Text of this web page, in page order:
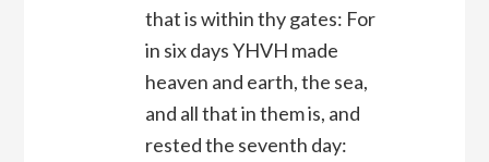
that is within thy gates: For
in six days YHVH made
heaven and earth, the sea,
and all that in them is, and
rested the seventh day: